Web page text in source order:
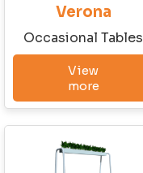
Verona
Occasional Tables
View
more